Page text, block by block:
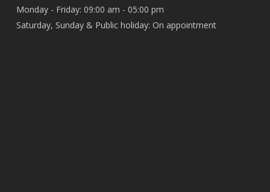
Monday - Friday: 09:00 am - 05:00 pm
Saturday, Sunday & Public holiday: On appointment